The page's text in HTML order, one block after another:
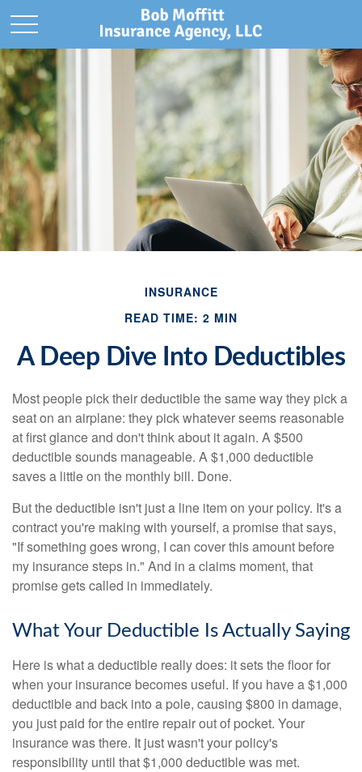
INSURANCE
READ TIME: 2 MIN
A Deep Dive Into Deductibles
Most people pick their deductible the same way they pick a
seat on an airplane: they pick whatever seems reasonable
at first glance and don't think about it again. A $500
deductible sounds manageable. A $1,000 deductible
saves a little on the monthly bill. Done.
But the deductible isn't just a line item on your policy. It's a
contract you're making with yourself, a promise that says,
"If something goes wrong, I can cover this amount before
my insurance steps in." And in a claims moment, that
promise gets called in immediately.
What Your Deductible Is Actually Saying
Here is what a deductible really does: it sets the floor for
when your insurance becomes useful. If you have a $1,000
deductible and back into a pole, causing $800 in damage,
you just paid for the entire repair out of pocket. Your
insurance was there. It just wasn't your policy's
responsibility until that $1,000 deductible was met.